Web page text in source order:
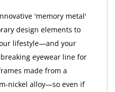
'memory metal'
design elements to
lifestyle—and your
eyewear line for
made from a
nickel alloy—so even if